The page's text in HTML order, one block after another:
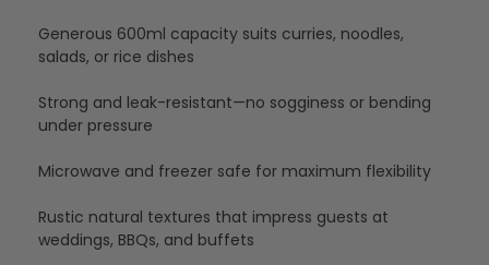
Generous 600ml capacity suits curries, noodles,
salads, or rice dishes
Strong and leak-resistant—no sogginess or bending
under pressure
Microwave and freezer safe for maximum flexibility
Rustic natural textures that impress guests at
weddings, BBQs, and buffets